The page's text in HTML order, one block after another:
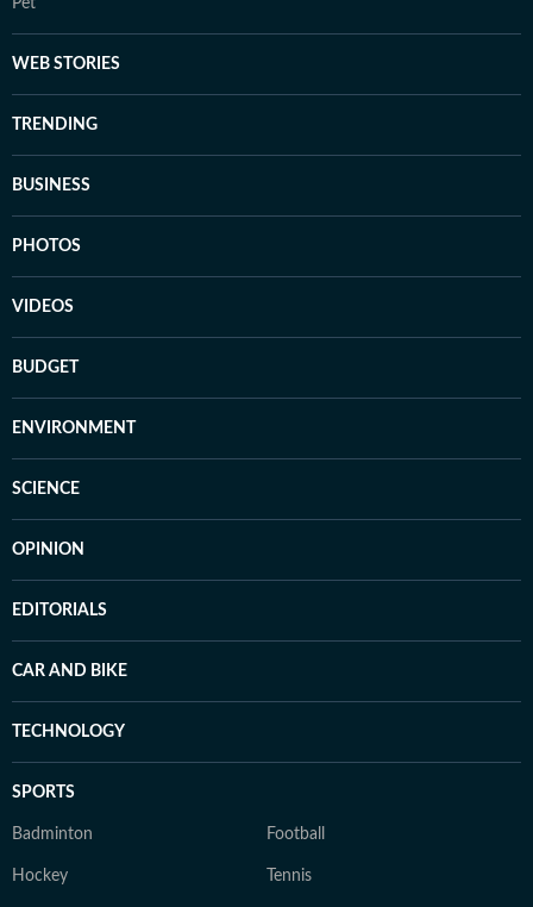
Pet
WEB STORIES
TRENDING
BUSINESS
PHOTOS
VIDEOS
BUDGET
ENVIRONMENT
SCIENCE
OPINION
EDITORIALS
CAR AND BIKE
TECHNOLOGY
SPORTS
Badminton Football
Hockey Tennis